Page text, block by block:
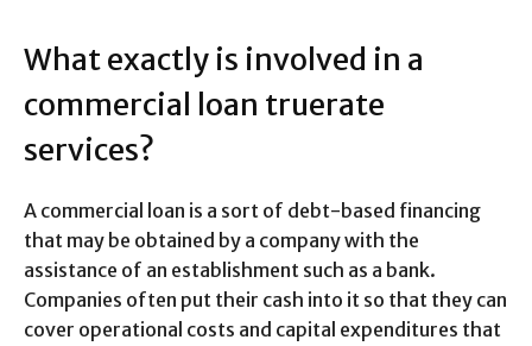
What exactly is involved in a
commercial loan truerate
services?
A commercial loan is a sort of debt-based financing
that may be obtained by a company with the
assistance of an establishment such as a bank.
Companies often put their cash into it so that they can
cover operational costs and capital expenditures that